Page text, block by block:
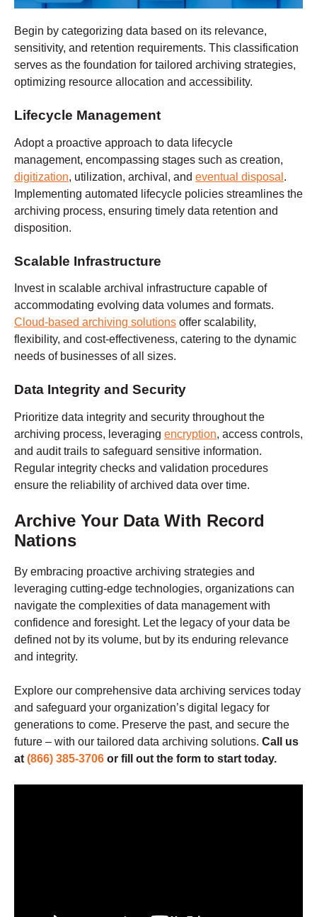
Begin by categorizing data based on its relevance,
sensitivity, and retention requirements. This classification
serves as the foundation for tailored archiving strategies,
optimizing resource allocation and accessibility.
Lifecycle Management
Adopt a proactive approach to data lifecycle
management, encompassing stages such as creation,
digitization, utilization, archival, and eventual disposal .
Implementing automated lifecycle policies streamlines the
archiving process, ensuring timely data retention and
disposition.
Scalable Infrastructure
Invest in scalable archival infrastructure capable of
accommodating evolving data volumes and formats.
Cloud-based archiving solutions offer scalability,
flexibility, and cost-effectiveness, catering to the dynamic
needs of businesses of all sizes.
Data Integrity and Security
Prioritize data integrity and security throughout the
archiving process, leveraging encryption, access controls,
and audit trails to safeguard sensitive information.
Regular integrity checks and validation procedures
ensure the reliability of archived data over time.
Archive Your Data With Record
Nations
By embracing proactive archiving strategies and
leveraging cutting-edge technologies, organizations can
navigate the complexities of data management with
confidence and foresight. Let the legacy of your data be
defined not by its volume, but by its enduring relevance
and integrity.
Explore our comprehensive data archiving services today
and safeguard your organization’s digital legacy for
generations to come. Preserve the past, and secure the
future – with our tailored data archiving solutions. Call us
at (866) 385-3706 or fill out the form to start today.